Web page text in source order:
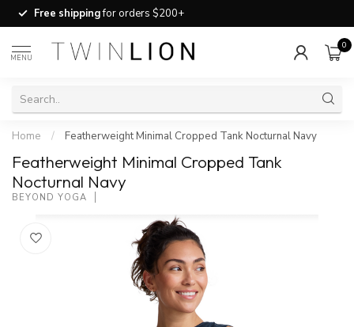
Free shippingfor orders $200+
MENU
0
Home / Featherweight Minimal Cropped Tank Nocturnal Navy
Featherweight Minimal Cropped Tank
Nocturnal Navy
BEYOND YOGA